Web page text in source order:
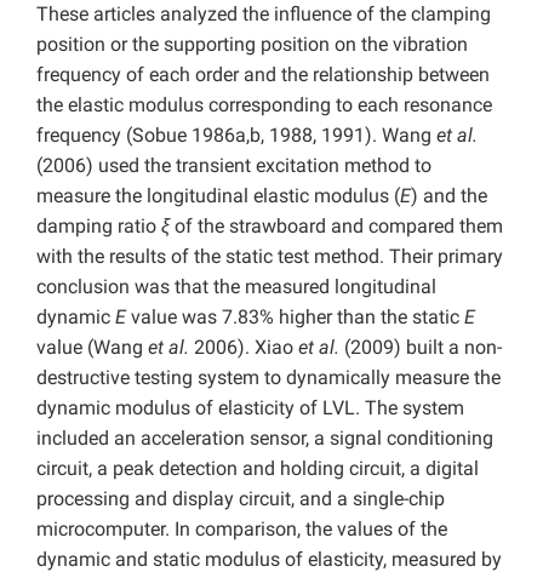
These articles analyzed the influence of the clamping
position or the supporting position on the vibration
frequency of each order and the relationship between
the elastic modulus corresponding to each resonance
frequency (Sobue 1986a,b, 1988, 1991). Wang et al.
(2006) used the transient excitation method to
measure the longitudinal elastic modulus (E) and the
damping ratio ξof the strawboard and compared them
with the results of the static test method. Their primary
conclusion was that the measured longitudinal
dynamic Evalue was 7.83% higher than the static E
value (Wang et al. 2006). Xiao et al. (2009) built a non-
destructive testing system to dynamically measure the
dynamic modulus of elasticity of LVL. The system
included an acceleration sensor, a signal conditioning
circuit, a peak detection and holding circuit, a digital
processing and display circuit, and a single-chip
microcomputer. In comparison, the values of the
dynamic and static modulus of elasticity, measured by